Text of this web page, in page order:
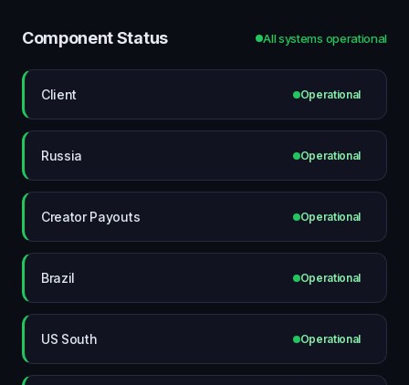
Component Status All systems operational
Client Operational
Russia Operational
Creator Payouts Operational
Brazil Operational
US South Operational